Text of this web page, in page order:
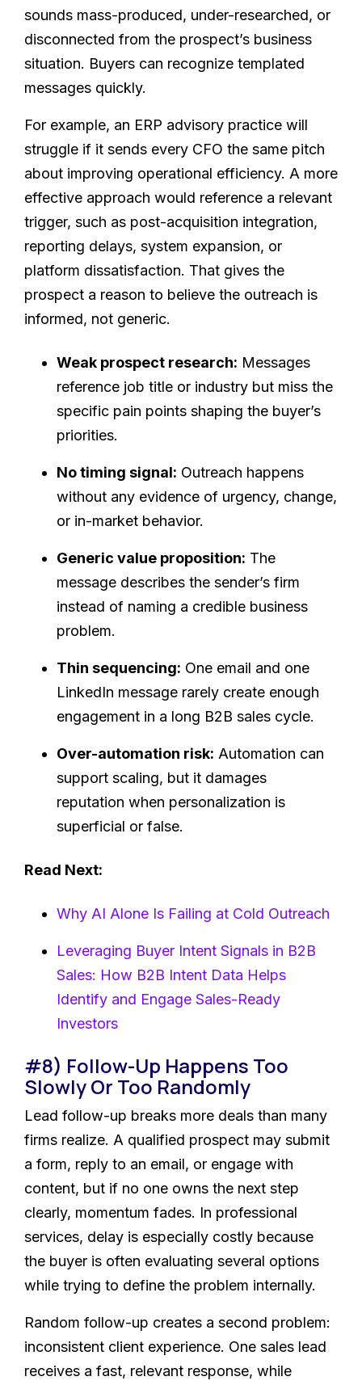
sounds mass-produced, under-researched, or
disconnected from the prospect’s business
situation. Buyers can recognize templated
messages quickly.
For example, an ERP advisory practice will
struggle if it sends every CFO the same pitch
about improving operational efficiency. A more
effective approach would reference a relevant
trigger, such as post-acquisition integration,
reporting delays, system expansion, or
platform dissatisfaction. That gives the
prospect a reason to believe the outreach is
informed, not generic.
Weak prospect research: Messages
reference job title or industry but miss the
specific pain points shaping the buyer’s
priorities.
No timing signal: Outreach happens
without any evidence of urgency, change,
or in-market behavior.
Generic value proposition: The
message describes the sender’s firm
instead of naming a credible business
problem.
Thin sequencing: One email and one
LinkedIn message rarely create enough
engagement in a long B2B sales cycle.
Over-automation risk: Automation can
support scaling, but it damages
reputation when personalization is
superficial or false.
Read Next:
Why AI Alone Is Failing at Cold Outreach
Leveraging Buyer Intent Signals in B2B
Sales: How B2B Intent Data Helps
Identify and Engage Sales-Ready
Investors
#8) Follow-Up Happens Too
Slowly Or Too Randomly
Lead follow-up breaks more deals than many
firms realize. A qualified prospect may submit
a form, reply to an email, or engage with
content, but if no one owns the next step
clearly, momentum fades. In professional
services, delay is especially costly because
the buyer is often evaluating several options
while trying to define the problem internally.
Random follow-up creates a second problem:
inconsistent client experience. One sales lead
receives a fast, relevant response, while